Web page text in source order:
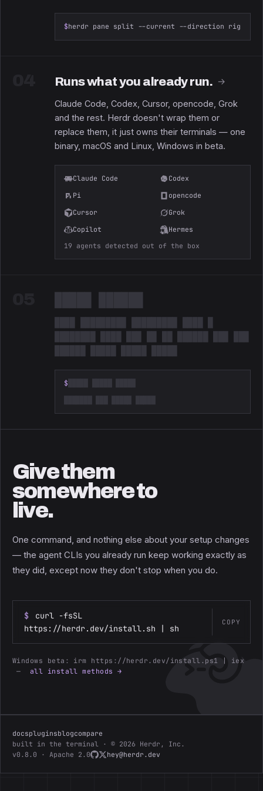
$herdr pane split --current --direction right --
Runs what you already run. →
Claude Code, Codex, Cursor, opencode, Grok
and the rest. Herdr doesn't wrap them or
replace them, it just owns their terminals — one
binary, macOS and Linux, Windows in beta.
Claude Code
Codex
Pi
opencode
Cursor
Grok
Copilot
Hermes
19 agents detected out of the box
Redacted. Something is coming.
$
Give them
somewhere to
live.
One command, and nothing else about your setup changes
— the agent CLIs you already run keep working exactly as
they did, except now they don't stop when you do.
$
curl -fsSL
https://herdr.dev/install.sh | sh
COPY
Windows beta: irm https://herdr.dev/install.ps1 | iex
— all install methods →
docspluginsblogcompare
built in the terminal · © 2026 Herdr, Inc.
v0.8.0 · Apache 2.0
hey@herdr.dev